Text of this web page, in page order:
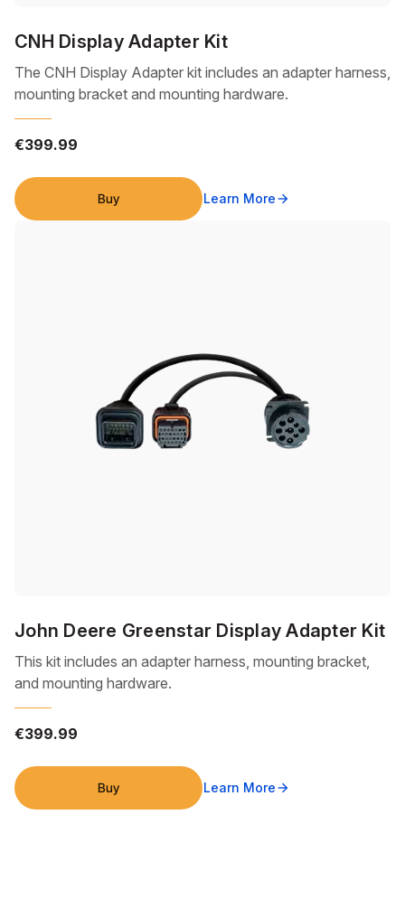
CNH Display Adapter Kit
The CNH Display Adapter kit includes an adapter harness,
mounting bracket and mounting hardware.
€399.99
Buy Learn Morearrow_forward
John Deere Greenstar Display Adapter Kit
This kit includes an adapter harness, mounting bracket,
and mounting hardware.
€399.99
Buy Learn Morearrow_forward